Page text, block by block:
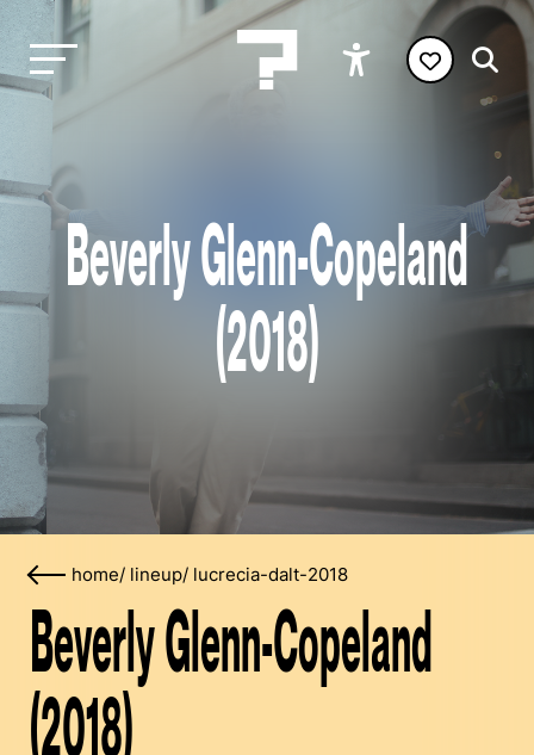
Beverly Glenn-Copeland
(2018)
home/ lineup/ lucrecia-dalt-2018
Beverly Glenn-Copeland
(2018)